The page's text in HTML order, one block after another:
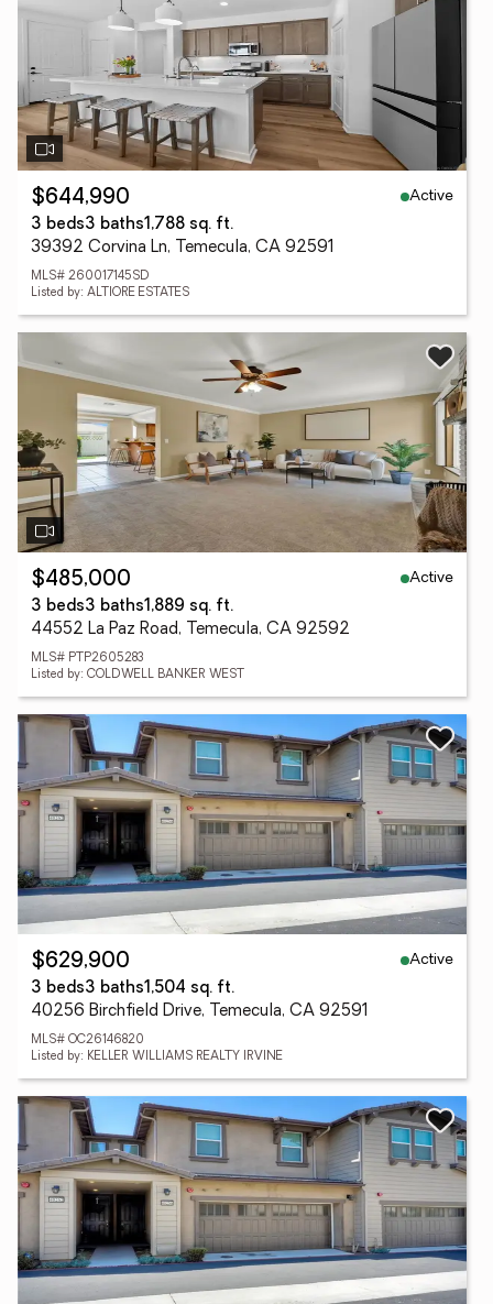
$644,990
Active
3 beds3 baths1,788 sq. ft.
39392 Corvina Ln, Temecula, CA 92591
MLS# 260017145SD
Listed by: ALTIORE ESTATES
$485,000
Active
3 beds3 baths1,889 sq. ft.
44552 La Paz Road, Temecula, CA 92592
MLS# PTP2605283
Listed by: COLDWELL BANKER WEST
$629,900
Active
3 beds3 baths1,504 sq. ft.
40256 Birchfield Drive, Temecula, CA 92591
MLS# OC26146820
Listed by: KELLER WILLIAMS REALTY IRVINE